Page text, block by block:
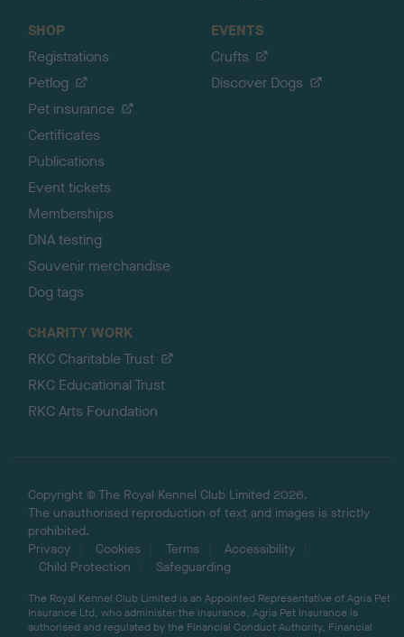
SHOP
Registrations
Petlog
Pet insurance
Certificates
Publications
Event tickets
Memberships
DNA testing
Souvenir merchandise
Dog tags
EVENTS
Crufts
Discover Dogs
CHARITY WORK
RKC Charitable Trust
RKC Educational Trust
RKC Arts Foundation
Copyright © The Royal Kennel Club Limited 2026.
The unauthorised reproduction of text and images is strictly
prohibited.
Privacy
Cookies Terms
Accessibility
Child Protection
Safeguarding
The Royal Kennel Club Limited is an Appointed Representative of Agria Pet
Insurance Ltd, who administer the insurance. Agria Pet Insurance is
authorised and regulated by the Financial Conduct Authority, Financial